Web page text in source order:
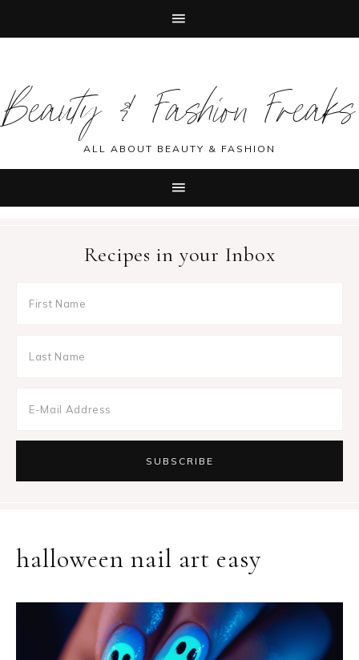
primary
navigation
main
content
primary
sidebar
footer
Beauty & Fashion Freaks
ALL ABOUT BEAUTY & FASHION
Recipes in your Inbox
halloween nail art easy